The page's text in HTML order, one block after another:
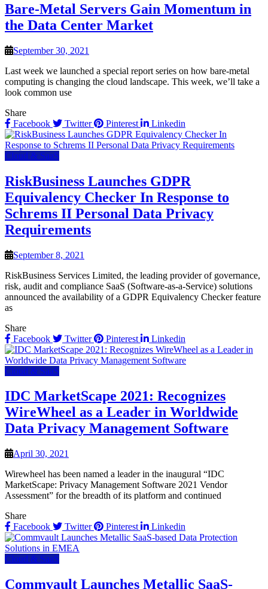
Bare-Metal Servers Gain Momentum in
the Data Center Market
September 30, 2021
Last week we launched a special report series on how bare-metal
computing is changing the cloud landscape. This week, we’ll take a
look common use
Share
Facebook
Twitter Pinterest Linkedin
Cloud & SaaS
RiskBusiness Launches GDPR
Equivalency Checker In Response to
Schrems II Personal Data Privacy
Requirements
September 8, 2021
RiskBusiness Services Limited, the leading provider of governance,
risk, audit and compliance SaaS (Software-as-a-Service) solutions
announced the availability of a GDPR Equivalency Checker feature
as
Share
Facebook
Twitter Pinterest Linkedin
Cloud & SaaS
IDC MarketScape 2021: Recognizes
WireWheel as a Leader in Worldwide
Data Privacy Management Software
April 30, 2021
Wirewheel has been named a leader in the inaugural “IDC
MarketScape: Privacy Management Software 2021 Vendor
Assessment” for the breadth of its platform and continued
Share
Facebook
Twitter Pinterest Linkedin
Cloud & SaaS
Commvault Launches Metallic SaaS-